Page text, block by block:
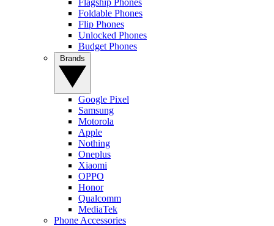
Flagship Phones
Foldable Phones
Flip Phones
Unlocked Phones
Budget Phones
Google Pixel
Samsung
Motorola
Apple
Nothing
Oneplus
Xiaomi
OPPO
Honor
Qualcomm
MediaTek
Phone Accessories